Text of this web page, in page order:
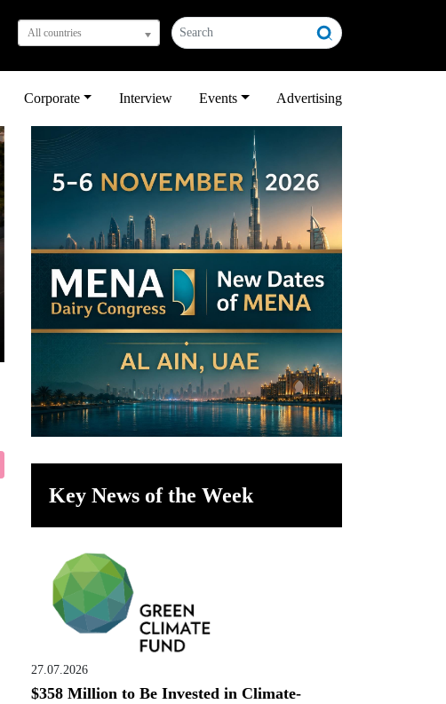
All countries
Corporate Interview Events Advertising
Key News of the Week
27.07.2026
$358 Million to Be Invested in Climate-